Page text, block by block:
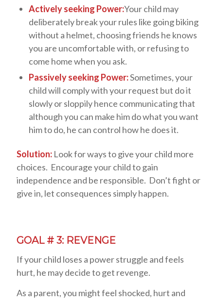
Actively seeking Power:Your child may
deliberately break your rules like going biking
without a helmet, choosing friends he knows
you are uncomfortable with, or refusing to
come home when you ask.
Passively seeking Power:Sometimes, your
child will comply with your request but do it
slowly or sloppily hence communicating that
although you can make him do what you want
him to do, he can control how he does it.
Solution:Look for ways to give your child more
choices. Encourage your child to gain
independence and be responsible. Don’t fight or
give in, let consequences simply happen.
GOAL # 3: REVENGE
If your child loses a power struggle and feels
hurt, he may decide to get revenge.
As a parent, you might feel shocked, hurt and